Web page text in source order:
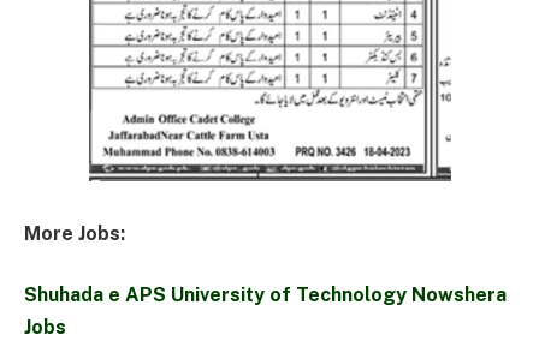
More Jobs:
Shuhada e APS University of Technology Nowshera
Jobs